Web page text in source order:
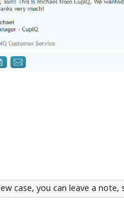
case, you can leave a